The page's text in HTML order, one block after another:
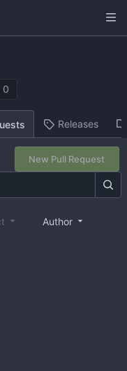
0
Releases
New Pull Request
Author